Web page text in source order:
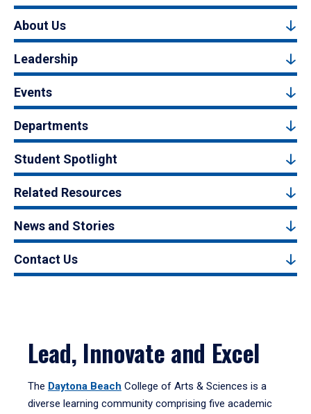
About Us
Leadership
Events
Departments
Student Spotlight
Related Resources
News and Stories
Contact Us
Lead, Innovate and Excel
The Daytona Beach College of Arts & Sciences is a
diverse learning community comprising five academic